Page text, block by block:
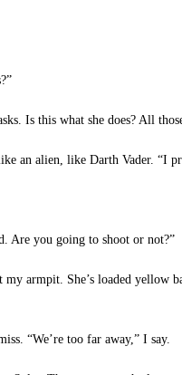
Is this what she does? All
an alien, like Darth Vader. “I
Are you going to shoot or not?”
my armpit. She’s loaded yellow
“We’re too far away,” I say.